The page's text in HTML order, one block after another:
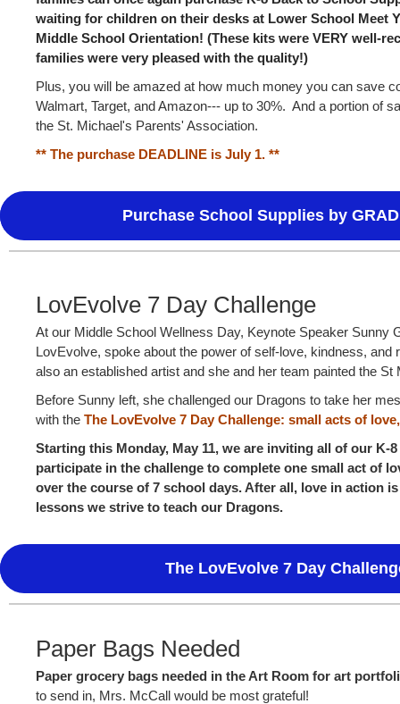
waiting for children on their desks at Lower School Meet
Middle School Orientation! (These kits were VERY well-
families were very pleased with the quality!)
Plus, you will be amazed at how much money you can save
Walmart, Target, and Amazon--- up to 30%. And a portion of
the St. Michael's Parents' Association.
** The purchase DEADLINE is July 1. **
Purchase School Supplies by
LovEvolve 7 Day Challenge
At our Middle School Wellness Day, Keynote Speaker Sunny
LovEvolve, spoke about the power of self-love, kindness, and
also an established artist and she and her team painted the St
Before Sunny left, she challenged our Dragons to take her
with the The LovEvolve 7 Day Challenge: small acts of
Starting this Monday, May 11, we are inviting all of our K-
participate in the challenge to complete one small act of
over the course of 7 school days. After all, love in action
lessons we strive to teach our Dragons.
The LovEvolve 7 Day
Paper Bags Needed
Paper grocery bags needed in the Art Room for art
to send in, Mrs. McCall would be most grateful!